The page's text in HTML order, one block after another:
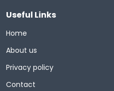
Useful Links
Home
About us
Privacy policy
Contact